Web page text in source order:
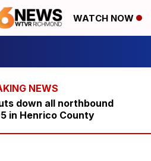
WATCH NOW
down all northbound
in Henrico County